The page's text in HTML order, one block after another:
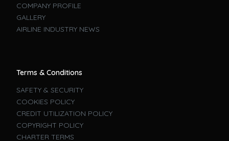
COMPANY PROFILE
GALLERY
AIRLINE INDUSTRY NEWS
Terms & Conditions
SAFETY & SECURITY
COOKIES POLICY
CREDIT UTILIZATION POLICY
COPYRIGHT POLICY
CHARTER TERMS